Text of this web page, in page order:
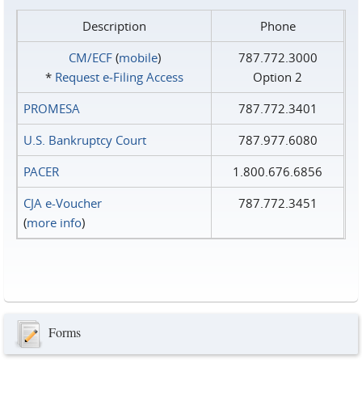
Description
Phone
CM/ECF(mobile)
* Request e‑Filing Access
787.772.3000
Option 2
PROMESA
787.772.3401
U.S. Bankruptcy Court
787.977.6080
PACER
1.800.676.6856
CJA e-Voucher
(more info)
787.772.3451
Forms